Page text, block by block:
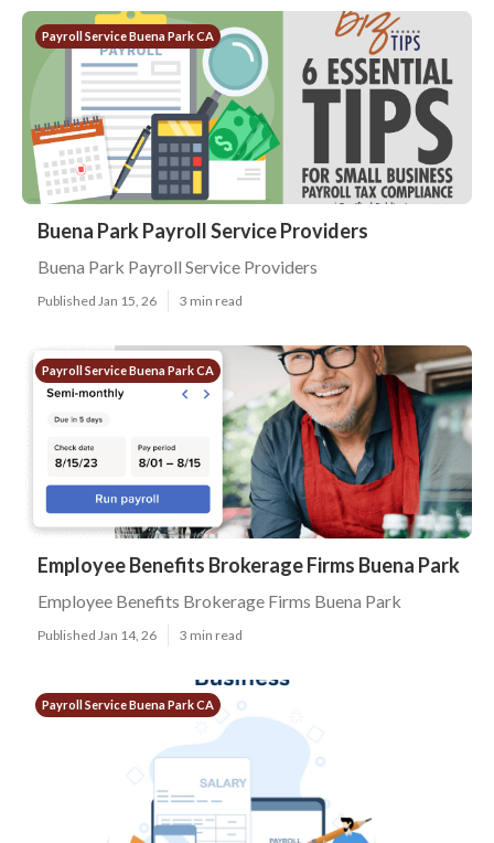
Payroll Service Buena Park CA
Buena Park Payroll Service Providers
Buena Park Payroll Service Providers
Published Jan 15, 26 3 min read
Payroll Service Buena Park CA
Employee Benefits Brokerage Firms Buena Park
Employee Benefits Brokerage Firms Buena Park
Published Jan 14, 26 3 min read
Payroll Service Buena Park CA